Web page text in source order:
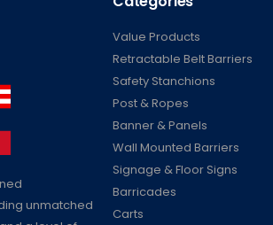
unmatched
Value Products
Retractable Belt Barriers
Safety Stanchions
Post & Ropes
Banner & Panels
Wall Mounted Barriers
Signage & Floor Signs
Barricades
Carts